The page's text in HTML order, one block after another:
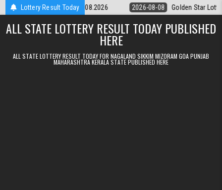
Skip to contentLottery Result Today
9pm Result 08.08.2026 2026-08-08 Golden Star Lottery Result
ALL STATE LOTTERY RESULT TODAY PUBLISHED
HERE
ALL STATE LOTTERY RESULT TODAY FOR NAGALAND SIKKIM MIZORAM GOA PUNJAB
MAHARASHTRA KERALA STATE PUBLISHED HERE